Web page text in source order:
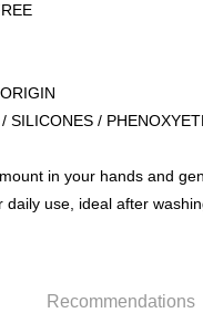
SILICONES /
in your hands and
daily use, ideal after
Recommendations